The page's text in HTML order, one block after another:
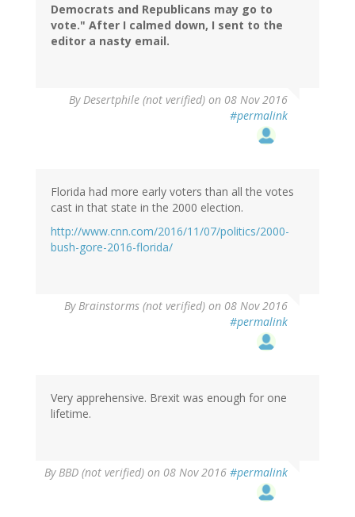
Democrats and Republicans may go to
vote." After I calmed down, I sent to the
editor a nasty email.
ByDesertphile (not verified) on 08 Nov 2016
#permalink
Florida had more early voters than all the votes
cast in that state in the 2000 election.
http://www.cnn.com/2016/11/07/politics/2000-
bush-gore-2016-florida/
ByBrainstorms (not verified) on 08 Nov 2016
#permalink
Very apprehensive. Brexit was enough for one
lifetime.
ByBBD (not verified) on 08 Nov 2016 #permalink